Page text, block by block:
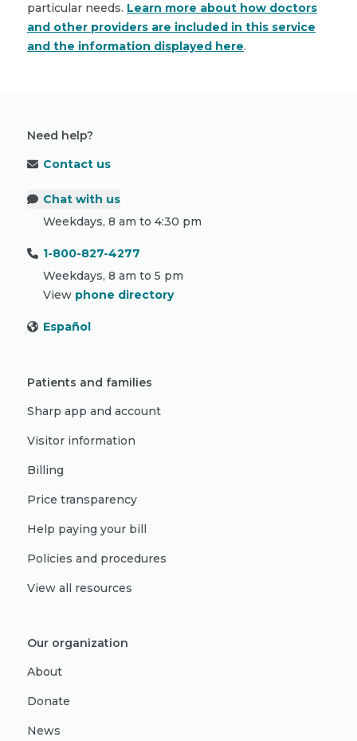
particular needs. Learn more about how doctors
and other providers are included in this service
and the information displayed here.
Need help?
Contact us
Chat with us
Weekdays, 8 am to 4:30 pm
1-800-827-4277
Weekdays, 8 am to 5 pm
View phone directory
Español
Patients and families
Sharp app and account
Visitor information
Billing
Price transparency
Help paying your bill
Policies and procedures
View all resources
Our organization
About
Donate
News